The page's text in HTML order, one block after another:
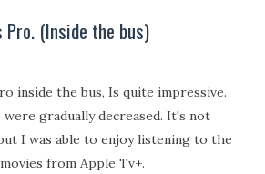
(Inside the bus)
inside the bus, Is quite impressive.
gradually decreased. It's not
I was able to enjoy listening to the
from Apple Tv+.